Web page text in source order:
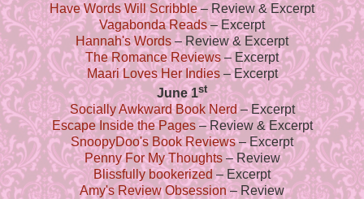
Have Words Will Scribble– Review & Excerpt
Vagabonda Reads– Excerpt
Hannah's Words – Review & Excerpt
The Romance Reviews– Excerpt
Maari Loves Her Indies– Excerpt
June 1st
Socially Awkward Book Nerd– Excerpt
Escape Inside the Pages– Review & Excerpt
SnoopyDoo's Book Reviews– Excerpt
Penny For My Thoughts– Review
Blissfully bookerized – Excerpt
Amy's Review Obsession– Review